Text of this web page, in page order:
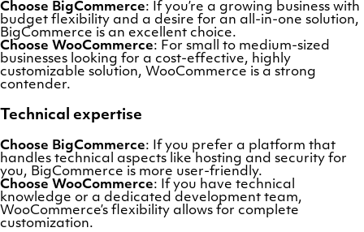
Choose BigCommerce: If you’re a growing business with
budget flexibility and a desire for an all-in-one solution,
BigCommerce is an excellent choice.
Choose WooCommerce: For small to medium-sized
businesses looking for a cost-effective, highly
customizable solution, WooCommerce is a strong
contender.
Technical expertise
Choose BigCommerce: If you prefer a platform that
handles technical aspects like hosting and security for
you, BigCommerce is more user-friendly.
Choose WooCommerce: If you have technical
knowledge or a dedicated development team,
WooCommerce’s flexibility allows for complete
customization.